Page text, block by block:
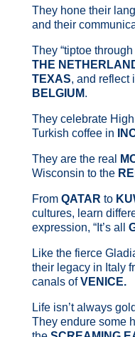
They hone their
and their
They “tiptoe
THE
TEXAS, and reflect
BELGIUM.
They celebrate
Turkish coffee in
They are the real
Wisconsin to the
From QATAR to
cultures, learn
expression, “It’s all
Like the fierce
their legacy in Italy
canals ofVENICE.
Life isn’t always
They endure some